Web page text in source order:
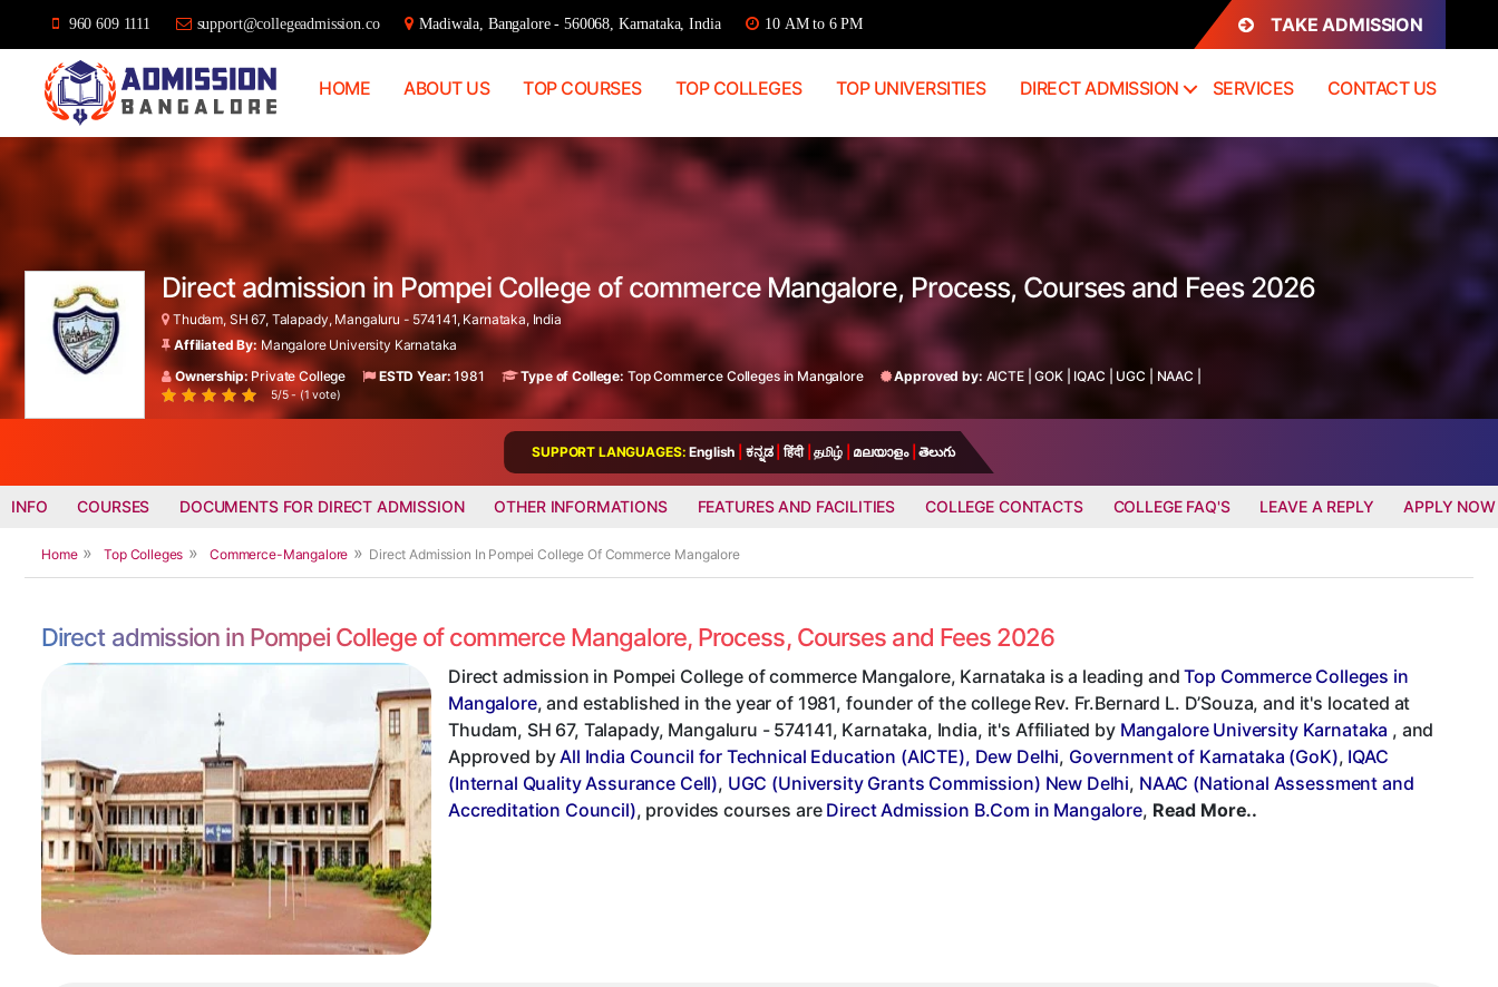
960 609 1111 support@collegeadmission.co Madiwala, Bangalore - 560068, Karnataka, India 10 AM to 6 PM TAKE ADMISSION
HOME ABOUT US TOP COURSES TOP COLLEGES TOP UNIVERSITIES DIRECT ADMISSION SERVICES CONTACT US
Direct admission in Pompei College of commerce Mangalore, Process, Courses and Fees 2026
Thudam, SH 67, Talapady, Mangaluru - 574141, Karnataka, India
Affiliated By:Mangalore University Karnataka
Ownership:Private College ESTD Year: 1981 Type of College: Top Commerce Colleges in Mangalore Approved by: AICTE|GOK| IQAC UGC NAAC
5/5 - (1 vote)
SUPPORT LANGUAGES: English ಕನ್ನಡ हिंदी தமிழ் മലയാളം తెలుగు
INFO COURSES DOCUMENTS FOR DIRECT ADMISSION OTHER INFORMATIONS FEATURES AND FACILITIES COLLEGE CONTACTS COLLEGE FAQ'S LEAVE A REPLY APPLY NOW
Home Top Colleges Commerce-Mangalore Direct Admission In Pompei College Of Commerce Mangalore
Direct admission in Pompei College of commerce Mangalore, Process, Courses and Fees 2026
Direct admission in Pompei College of commerce Mangalore, Karnataka is a leading andTop Commerce Colleges in
Mangalore, and established in the year of 1981, founder of the college Rev. Fr.Bernard L. D’Souza, and it's located at
Thudam, SH 67, Talapady, Mangaluru - 574141, Karnataka, India, it's Affiliated by Mangalore University Karnataka , and
Approved by All India Council for Technical Education (AICTE), Dew Delhi, Government of Karnataka (GoK), IQAC
(Internal Quality Assurance Cell), UGC (University Grants Commission) New Delhi, NAAC (National Assessment and
Accreditation Council), provides courses are Direct Admission B.Com in Mangalore, Read More..